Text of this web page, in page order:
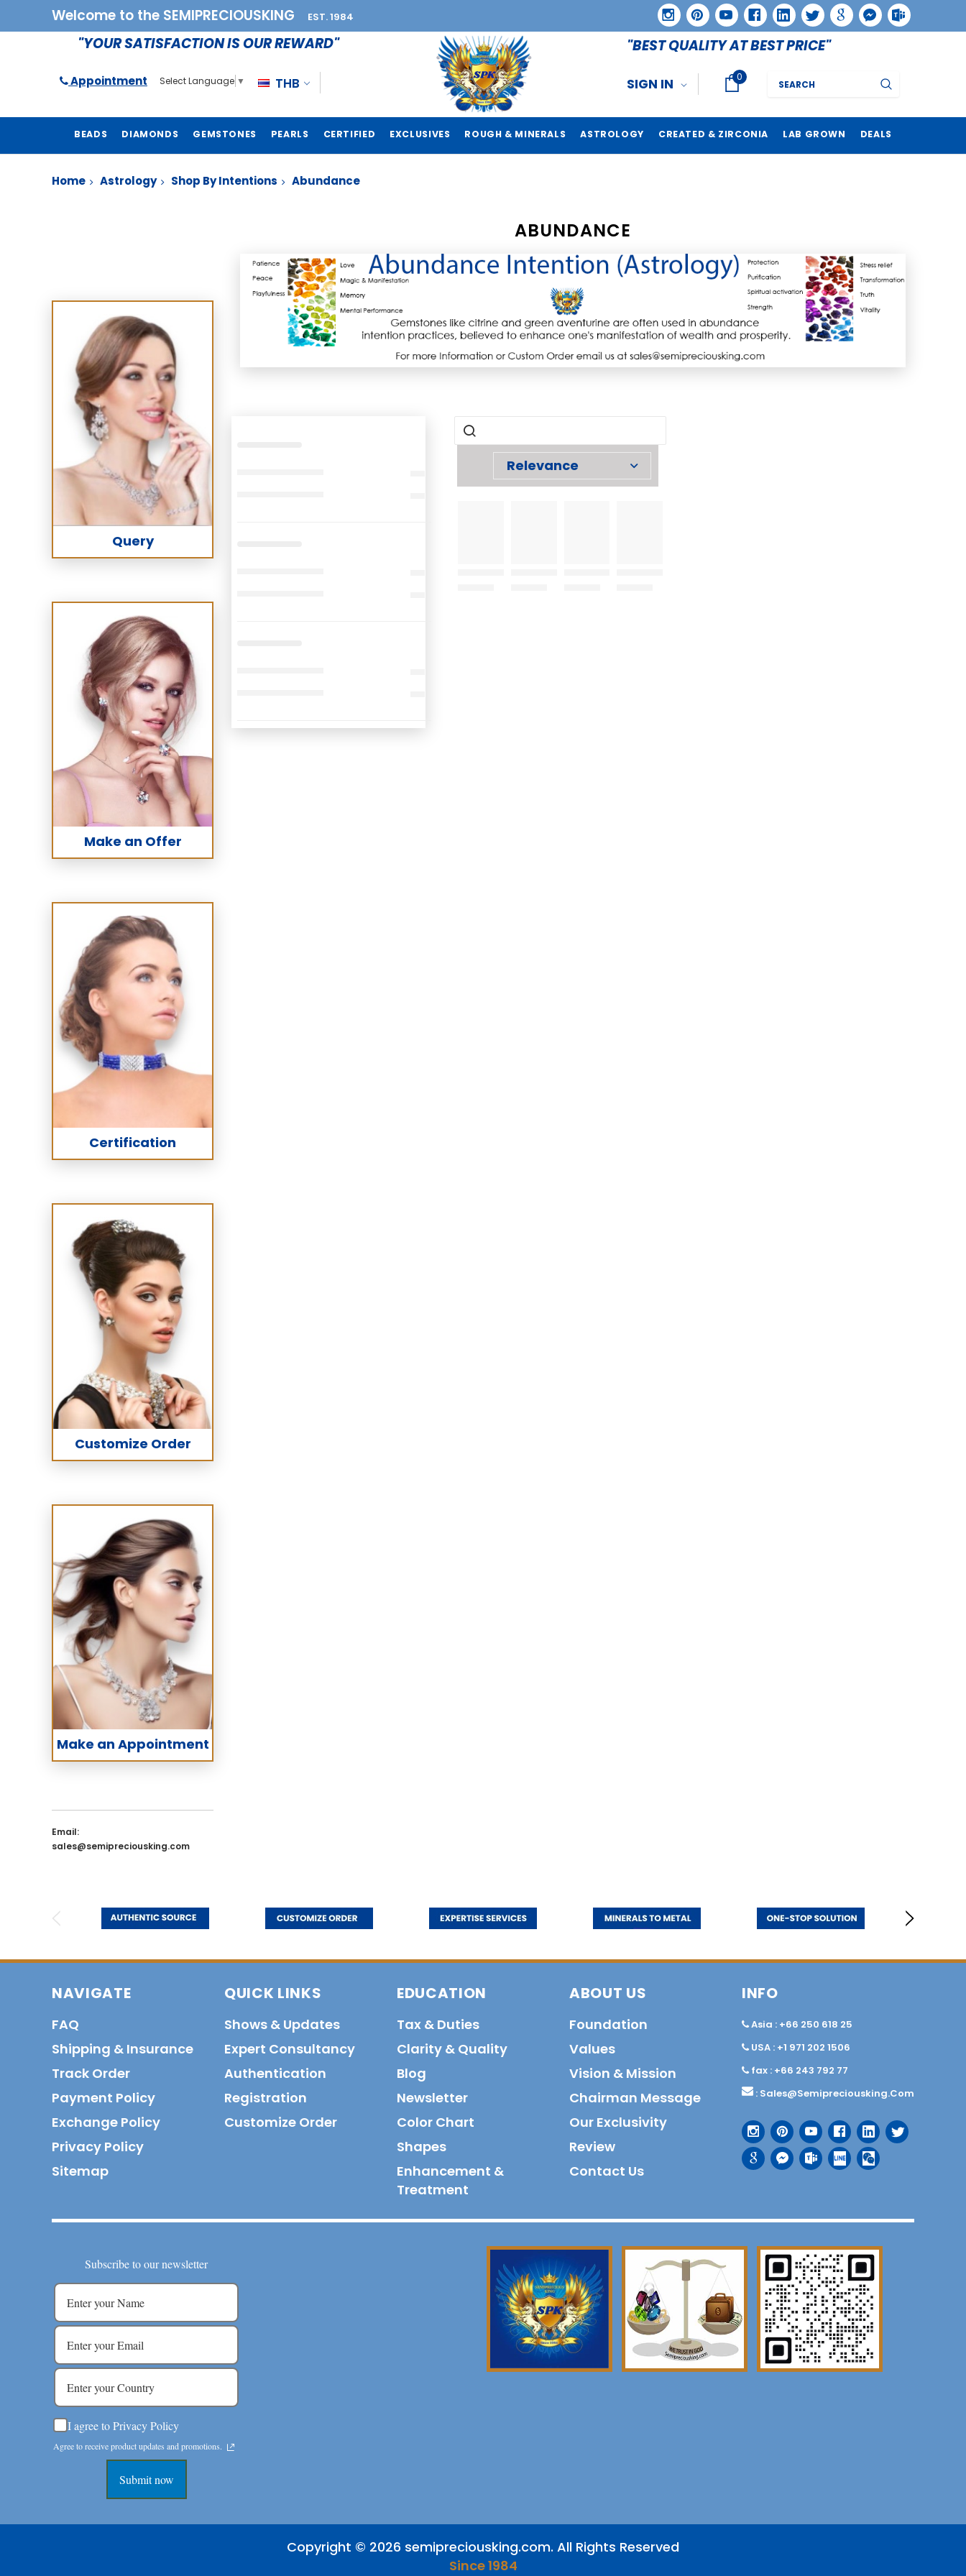
Welcome to the SEMIPRECIOUSKING EST. 1984
"YOUR SATISFACTION IS OUR REWARD"
Appointment Select Language ▼ THB
"BEST QUALITY AT BEST PRICE"
SIGN IN 0
BEADS DIAMONDS GEMSTONES PEARLS CERTIFIED EXCLUSIVES ROUGH & MINERALS ASTROLOGY CREATED & ZIRCONIA LAB GROWN DEALS
Home Astrology Shop By Intentions Abundance
Query
Make an Offer
Certification
Customize Order
Make an Appointment
Email:
sales@semipreciousking.com
ABUNDANCE
Relevance
NAVIGATE
FAQ
Shipping & Insurance
Track Order
Payment Policy
Exchange Policy
Privacy Policy
Sitemap
QUICK LINKS
Shows & Updates
Expert Consultancy
Authentication
Registration
Customize Order
EDUCATION
Tax & Duties
Clarity & Quality
Blog
Newsletter
Color Chart
Shapes
Enhancement &
Treatment
ABOUT US
Foundation
Values
Vision & Mission
Chairman Message
Our Exclusivity
Review
Contact Us
INFO
Asia : +66 250 618 25
USA : +1 971 202 1506
fax : +66 243 792 77
: Sales@semipreciousking.com
Subscribe to our newsletter
I agree to Privacy Policy
Agree to receive product updates and promotions.
Submit now
Copyright © 2026 semipreciousking.com. All Rights Reserved
Since 1984